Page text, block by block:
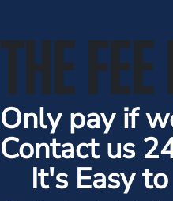
THE
Only pay if
Contact us
It's Easy